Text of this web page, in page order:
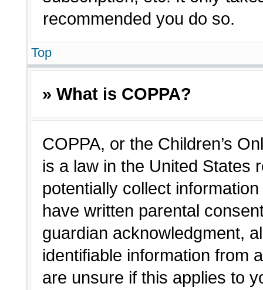
recommended you do so.
Top
» What is COPPA?
COPPA, or the Children’s
is a law in the United States
potentially collect
have written parental
guardian acknowledgment,
identifiable information from
are unsure if this applies to